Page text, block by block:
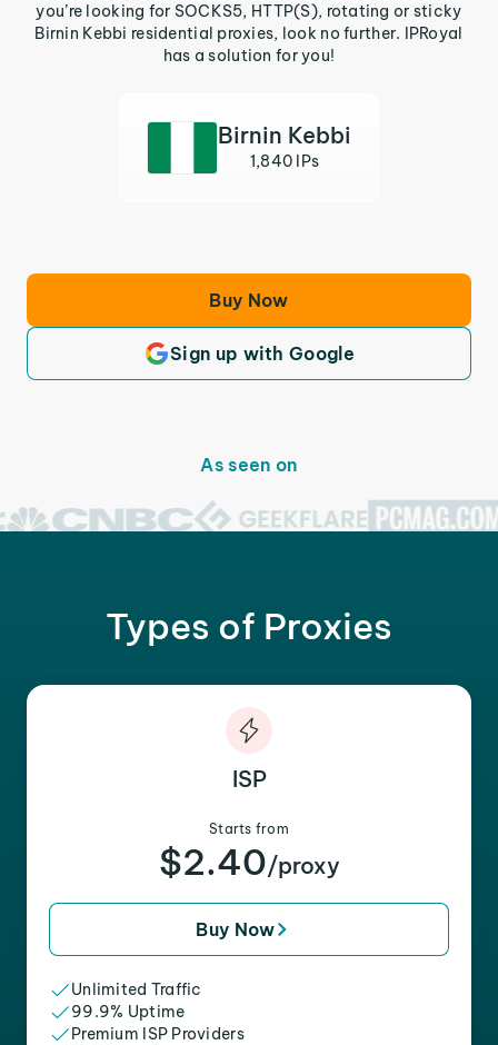
you’re looking for SOCKS5, HTTP(S), rotating or sticky
Birnin Kebbi residential proxies, look no further. IPRoyal
has a solution for you!
Birnin Kebbi
1,840 IPs
Buy Now
Sign up with Google
As seen on
Types of Proxies
ISP
Starts from
$2.40/proxy
Buy Now
Unlimited Traffic
99.9% Uptime
Premium ISP Providers